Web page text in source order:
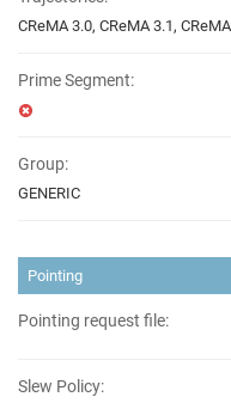
CReMA 3.0, CReMA 3.1,
Prime Segment:
Group:
GENERIC
Pointing
Pointing request file:
Slew Policy: